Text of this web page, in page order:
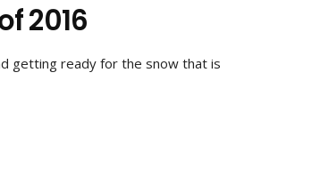
2016
getting ready for the snow that is